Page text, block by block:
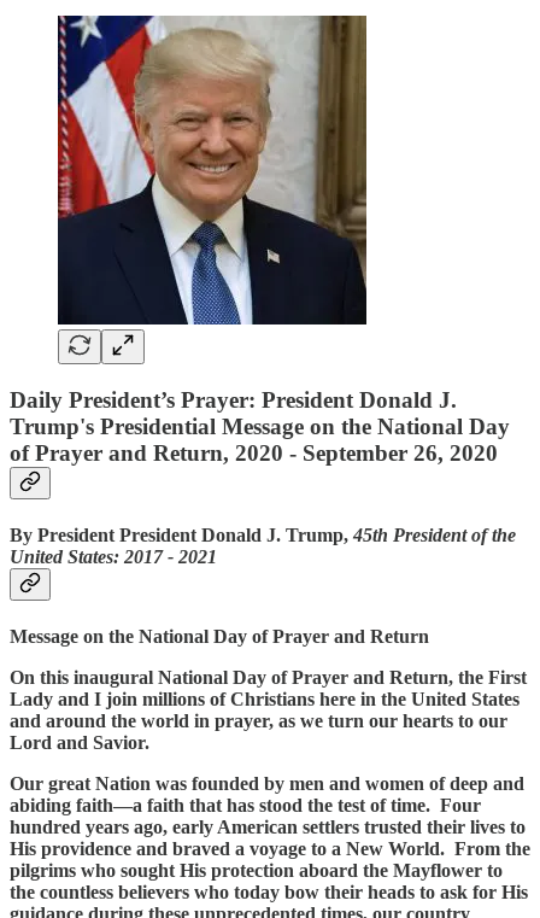
Daily President’s Prayer: President Donald J.
Trump's Presidential Message on the National Day
of Prayer and Return, 2020 - September 26, 2020
By President President Donald J. Trump, 45th President of the
United States: 2017 ‐ 2021
Message on the National Day of Prayer and Return
On this inaugural National Day of Prayer and Return, the First
Lady and I join millions of Christians here in the United States
and around the world in prayer, as we turn our hearts to our
Lord and Savior.
Our great Nation was founded by men and women of deep and
abiding faith—a faith that has stood the test of time. Four
hundred years ago, early American settlers trusted their lives to
His providence and braved a voyage to a New World. From the
pilgrims who sought His protection aboard the Mayflower to
the countless believers who today bow their heads to ask for His